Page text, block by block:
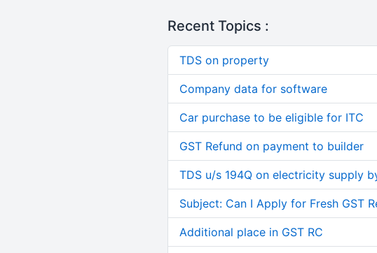
Recent Topics :
TDS on property
Company data for software
Car purchase to be eligible for ITC
GST Refund on payment to builder
TDS u/s 194Q on electricity supply
Subject: Can I Apply for Fresh GST
Additional place in GST RC